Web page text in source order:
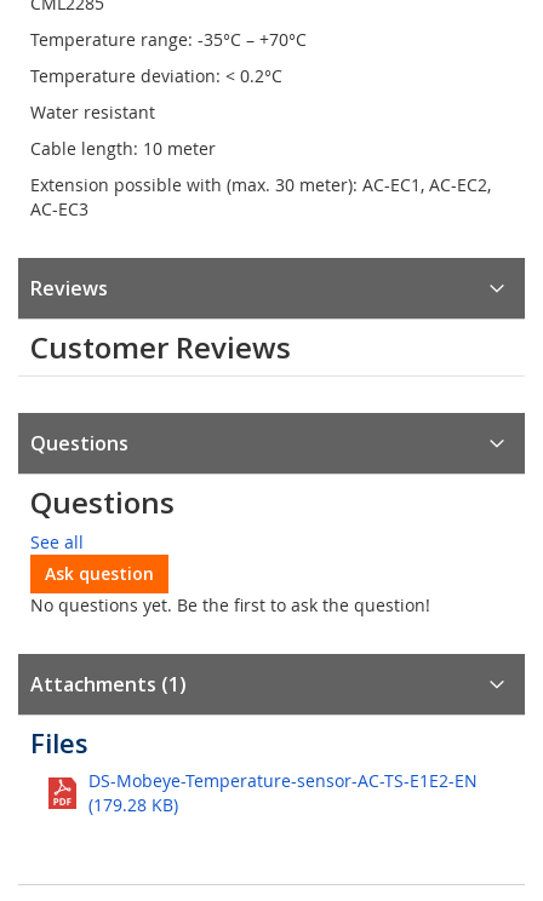
Temperature range: -35°C – +70°C
Temperature deviation: < 0.2°C
Water resistant
Cable length: 10 meter
Extension possible with (max. 30 meter): AC-EC1, AC-EC2,
AC-EC3
Reviews
Customer Reviews
Questions
Questions
See all
Ask question
No questions yet. Be the first to ask the question!
Attachments (1)
Files
DS-Mobeye-Temperature-sensor-AC-TS-E1E2-EN
(179.28 KB)